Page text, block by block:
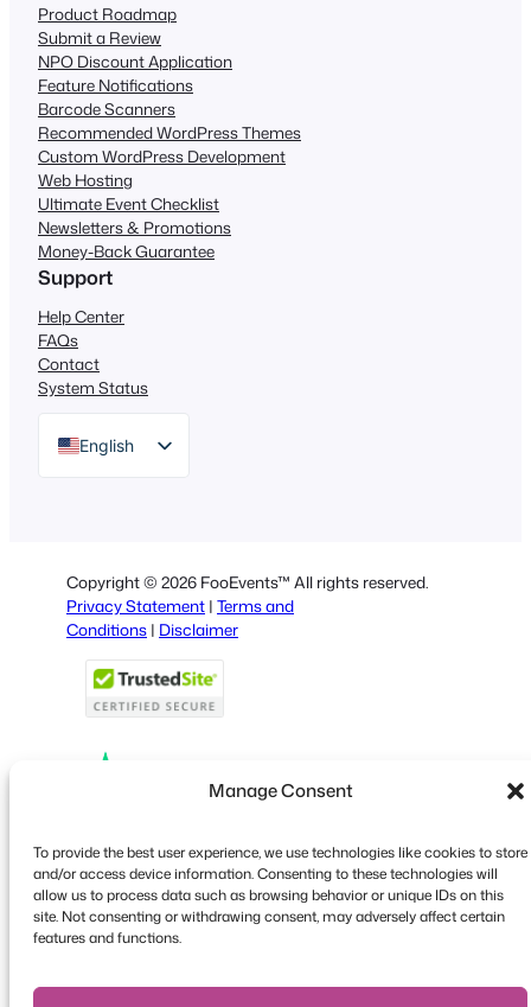
Manage Consent
To provide the best user experience, we use technologies like cookies to store
and/or access device information. Consenting to these technologies will
allow us to process data such as browsing behavior or unique IDs on this
site. Not consenting or withdrawing consent, may adversely affect certain
features and functions.
Product Roadmap
Submit a Review
NPO Discount Application
Feature Notifications
Barcode Scanners
Recommended WordPress Themes
Custom WordPress Development
Web Hosting
Ultimate Event Checklist
Newsletters & Promotions
Money-Back Guarantee
Support
Help Center
FAQs
Contact
System Status
English
Italian
Portuguese
French
Polish
Greek
Copyright © 2026 FooEvents™ All rights reserved.
Privacy Statement | Terms and
Conditions | Disclaimer
X